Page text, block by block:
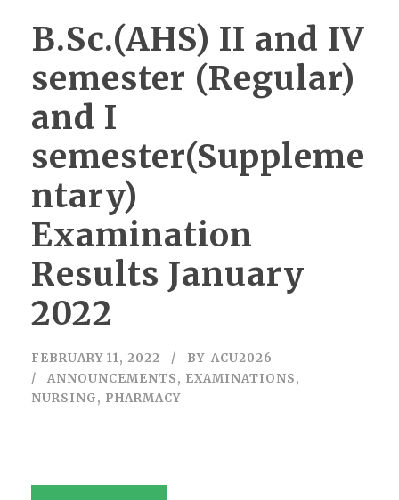
B.Sc.(AHS) II and IV
semester (Regular)
and I
semester(Suppleme
ntary)
Examination
Results January
2022
FEBRUARY 11, 2022 BY ACU2026
ANNOUNCEMENTS, EXAMINATIONS,
NURSING, PHARMACY